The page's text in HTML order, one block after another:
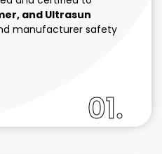
and Ultrasun
manufacturer safety
01.